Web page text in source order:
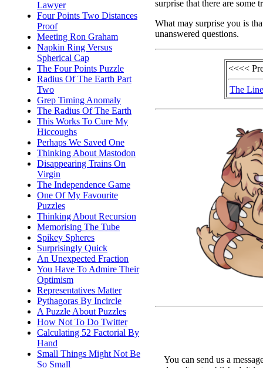
Lawyer
Four Points Two Distances
Proof
Meeting Ron Graham
Napkin Ring Versus
Spherical Cap
The Four Points Puzzle
Radius Of The Earth Part
Two
Grep Timing Anomaly
The Radius Of The Earth
This Works To Cure My
Hiccoughs
Perhaps We Saved One
Thinking About Mastodon
Disappearing Trains On
Virgin
The Independence Game
One Of My Favourite
Puzzles
Thinking About Recursion
Memorising The Tube
Spikey Spheres
Surprisingly Quick
An Unexpected Fraction
You Have To Admire Their
Optimism
Representatives Matter
Pythagoras By Incircle
A Puzzle About Puzzles
How Not To Do Twitter
Calculating 52 Factorial By
Hand
Small Things Might Not Be
So Small
surprise that there are some
What may surprise you is
unanswered questions.
<<<<
The
You can send us a